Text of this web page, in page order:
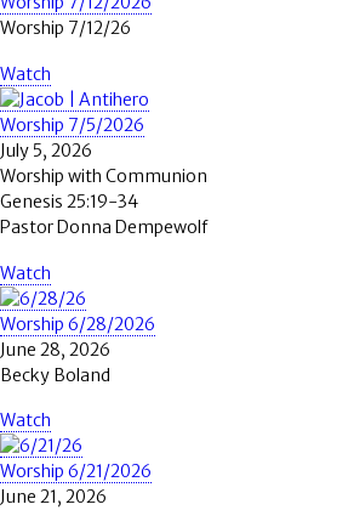
Worship 7/12/26
Watch
Worship 7/5/2026
July 5, 2026
Worship with Communion
Genesis 25:19-34
Pastor Donna Dempewolf
Watch
Worship 6/28/2026
June 28, 2026
Becky Boland
Watch
Worship 6/21/2026
June 21, 2026